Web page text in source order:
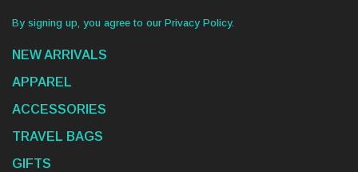
By signing up, you agree to our Privacy Policy.
NEW ARRIVALS
APPAREL
ACCESSORIES
TRAVEL BAGS
GIFTS